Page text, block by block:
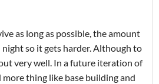
as long as possible, the amount
night so it gets harder. Although to
very well. In a future iteration of
thing like base building and